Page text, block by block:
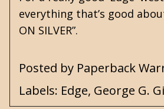
everything that’s good
ON SILVER”.
Posted by Paperback
Labels: Edge, George G.